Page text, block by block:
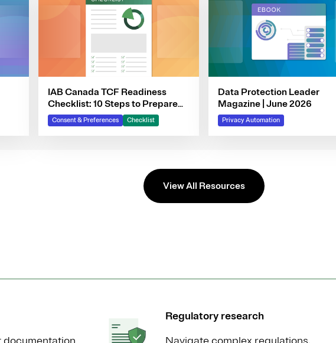
IAB Canada TCF Readiness
Checklist: 10 Steps to Prepare
Your Consent Program
Consent & Preferences Checklist
Data Protection Leader
Magazine | June 2026
Privacy Automation
View All Resources
Regulatory research